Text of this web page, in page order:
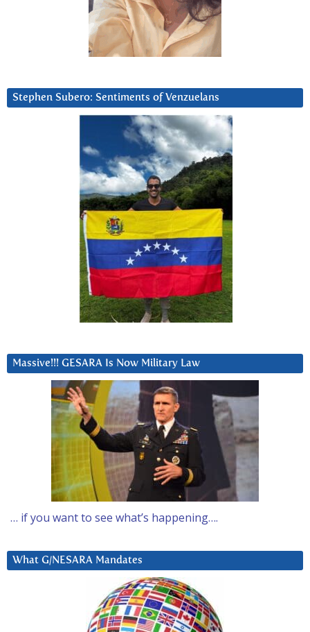
Stephen Subero: Sentiments of Venzuelans
Massive!!! GESARA Is Now Military Law
… if you want to see what’s happening….
What G/NESARA Mandates